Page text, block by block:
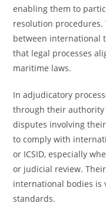
enabling them to
resolution
between international
that legal processes
maritime laws.
In adjudicatory
through their authority
disputes involving
to comply with
or ICSID, especially
or judicial review.
international bodies
standards.